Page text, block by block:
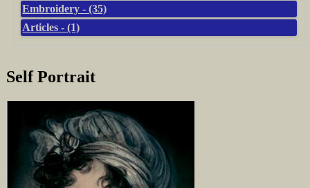
Embroidery - (35)
Articles - (1)
Self Portrait